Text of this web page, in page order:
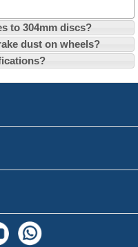
to 304mm discs?
dust on wheels?